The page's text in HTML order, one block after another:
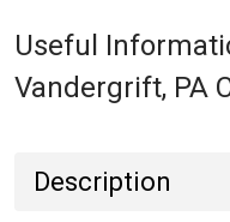
Useful
Vandergrift, PA
Description